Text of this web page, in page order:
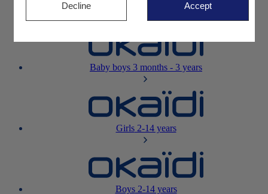
Baby girls 3 months - 3 years
Baby boys 3 months - 3 years
Girls2-14 years
Boys2-14 years
Decline Accept